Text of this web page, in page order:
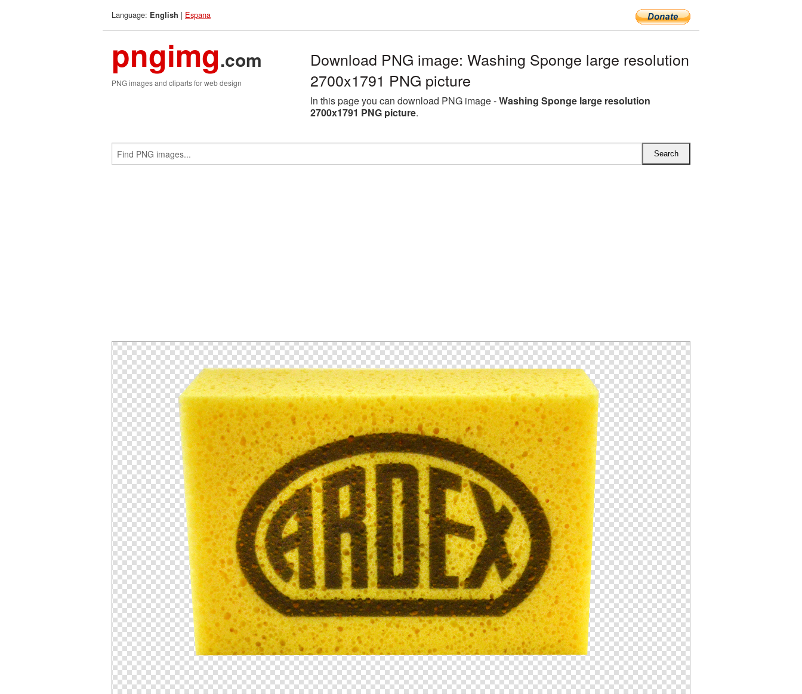
Language: English | Espana
pngimg.com
PNG images and cliparts for web design
Download PNG image: Washing Sponge large resolution
2700x1791 PNG picture
In this page you can download PNG image -Washing Sponge large resolution
2700x1791 PNG picture.